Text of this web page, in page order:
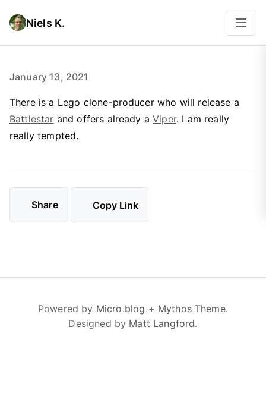
Niels K.
January 13, 2021
There is a Lego clone-producer who will release a
Battlestar and offers already aViper. I am really
really tempted.
Share Copy Link
Powered by Micro.blog + Mythos Theme.
Designed by Matt Langford.